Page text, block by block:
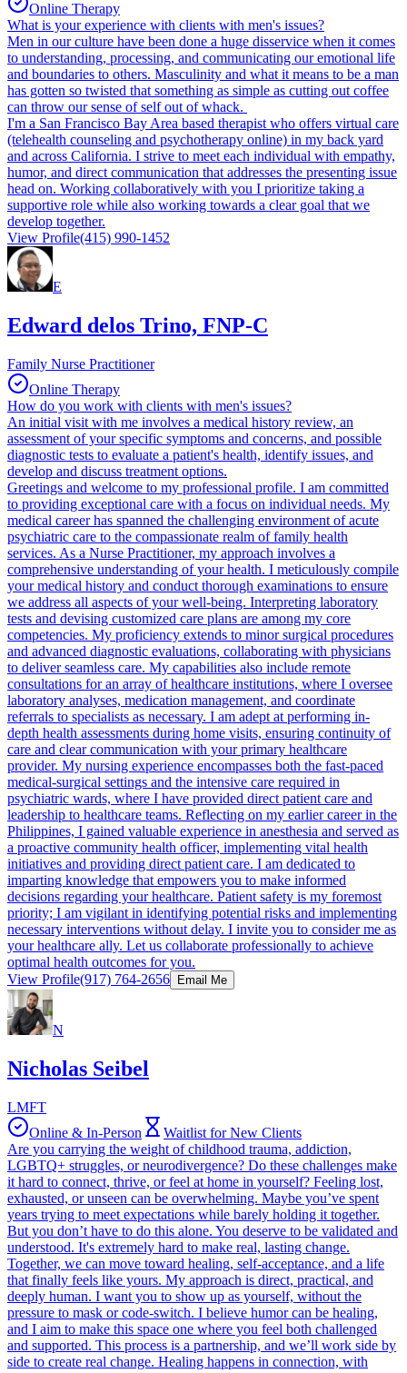
Online Therapy
What is your experience with clients with men's issues?
Men in our culture have been done a huge disservice when it comes
to understanding, processing, and communicating our emotional life
and boundaries to others. Masculinity and what it means to be a man
has gotten so twisted that something as simple as cutting out coffee
can throw our sense of self out of whack.
I'm a San Francisco Bay Area based therapist who offers virtual care
(telehealth counseling and psychotherapy online) in my back yard
and across California. I strive to meet each individual with empathy,
humor, and direct communication that addresses the presenting issue
head on. Working collaboratively with you I prioritize taking a
supportive role while also working towards a clear goal that we
develop together.
View Profile(415) 990-1452
E
Edward delos Trino, FNP-C
Family Nurse Practitioner
Online Therapy
How do you work with clients with men's issues?
An initial visit with me involves a medical history review, an
assessment of your specific symptoms and concerns, and possible
diagnostic tests to evaluate a patient's health, identify issues, and
develop and discuss treatment options.
Greetings and welcome to my professional profile. I am committed
to providing exceptional care with a focus on individual needs. My
medical career has spanned the challenging environment of acute
psychiatric care to the compassionate realm of family health
services. As a Nurse Practitioner, my approach involves a
comprehensive understanding of your health. I meticulously compile
your medical history and conduct thorough examinations to ensure
we address all aspects of your well-being. Interpreting laboratory
tests and devising customized care plans are among my core
competencies. My proficiency extends to minor surgical procedures
and advanced diagnostic evaluations, collaborating with physicians
to deliver seamless care. My capabilities also include remote
consultations for an array of healthcare institutions, where I oversee
laboratory analyses, medication management, and coordinate
referrals to specialists as necessary. I am adept at performing in-
depth health assessments during home visits, ensuring continuity of
care and clear communication with your primary healthcare
provider. My nursing experience encompasses both the fast-paced
medical-surgical settings and the intensive care required in
psychiatric wards, where I have provided direct patient care and
leadership to healthcare teams. Reflecting on my earlier career in the
Philippines, I gained valuable experience in anesthesia and served as
a proactive community health officer, implementing vital health
initiatives and providing direct patient care. I am dedicated to
imparting knowledge that empowers you to make informed
decisions regarding your healthcare. Patient safety is my foremost
priority; I am vigilant in identifying potential risks and implementing
necessary interventions without delay. I invite you to consider me as
your healthcare ally. Let us collaborate professionally to achieve
optimal health outcomes for you.
View Profile(917) 764-2656 Email Me
N
Nicholas Seibel
LMFT
Online & In-Person
Waitlist for New Clients
Are you carrying the weight of childhood trauma, addiction,
LGBTQ+ struggles, or neurodivergence? Do these challenges make
it hard to connect, thrive, or feel at home in yourself? Feeling lost,
exhausted, or unseen can be overwhelming. Maybe you’ve spent
years trying to meet expectations while barely holding it together.
But you don’t have to do this alone. You deserve to be validated and
understood. It's extremely hard to make real, lasting change.
Together, we can move toward healing, self-acceptance, and a life
that finally feels like yours. My approach is direct, practical, and
deeply human. I want you to show up as yourself, without the
pressure to mask or code-switch. I believe humor can be healing,
and I aim to make this space one where you feel both challenged
and supported. This process is a partnership, and we’ll work side by
side to create real change. Healing happens in connection, with